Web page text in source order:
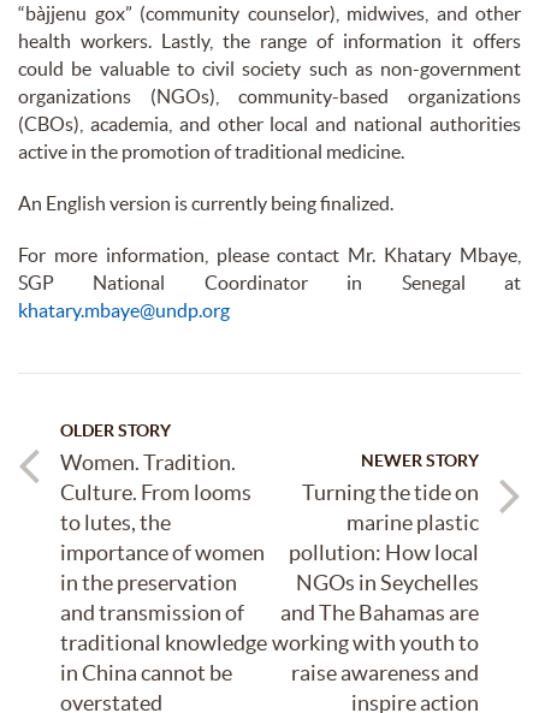
“bàjjenu gox” (community counselor), midwives, and other
health workers. Lastly, the range of information it offers
could be valuable to civil society such as non-government
organizations (NGOs), community-based organizations
(CBOs), academia, and other local and national authorities
active in the promotion of traditional medicine.
An English version is currently being finalized.
For more information, please contact Mr. Khatary Mbaye,
SGP National Coordinator in Senegal at
khatary.mbaye@undp.org
OLDER STORY
Women. Tradition.
Culture. From looms
to lutes, the
importance of women
in the preservation
and transmission of
traditional knowledge
in China cannot be
overstated
NEWER STORY
Turning the tide on
marine plastic
pollution: How local
NGOs in Seychelles
and The Bahamas are
working with youth to
raise awareness and
inspire action